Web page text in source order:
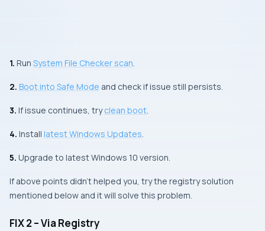
1. Run System File Checker scan.
2. Boot into Safe Mode and check if issue still persists.
3. If issue continues, tryclean boot.
4. Install latestWindows Updates.
5. Upgrade to latest Windows 10 version.
If above points didn’t helped you, try the registry solution
mentioned below and it will solve this problem.
FIX 2 – Via Registry